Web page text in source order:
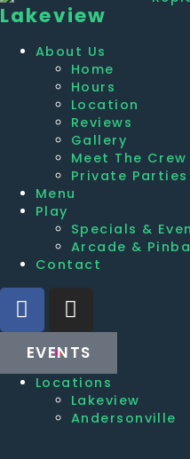
Lakeview
About Us
Home
Hours
Location
Reviews
Gallery
Meet The Crew
Private Parties
Menu
Play
Specials &
Arcade &
Contact
EVENTS
Locations
Lakeview
Andersonville